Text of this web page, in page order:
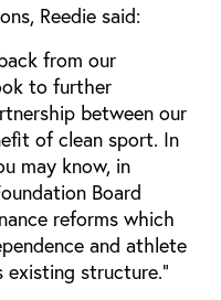
Reedie said:
from our
to further
between our
of clean sport. In
may know, in
Board
reforms which
and athlete
existing structure.”